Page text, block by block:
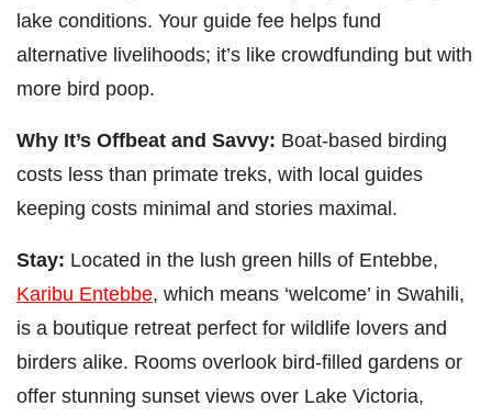
lake conditions. Your guide fee helps fund
alternative livelihoods; it’s like crowdfunding but with
more bird poop.
Why It’s Offbeat and Savvy: Boat-based birding
costs less than primate treks, with local guides
keeping costs minimal and stories maximal.
Stay: Located in the lush green hills of Entebbe,
Karibu Entebbe, which means ‘welcome’ in Swahili,
is a boutique retreat perfect for wildlife lovers and
birders alike. Rooms overlook bird-filled gardens or
offer stunning sunset views over Lake Victoria,